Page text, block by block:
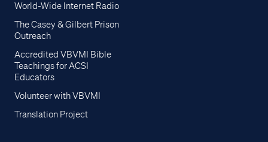
World-Wide Internet Radio
The Casey & Gilbert Prison
Outreach
Accredited VBVMI Bible
Teachings for ACSI
Educators
Volunteer with VBVMI
Translation Project